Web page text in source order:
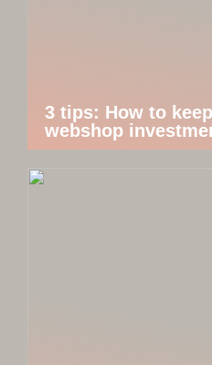
3 tips: How to
webshop